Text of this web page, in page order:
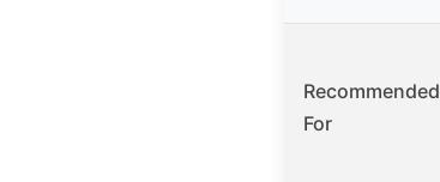
Recommended
For